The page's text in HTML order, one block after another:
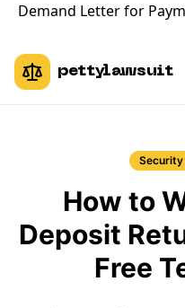
Demand Letter for
pettylawsuit
How to
Deposit
Free